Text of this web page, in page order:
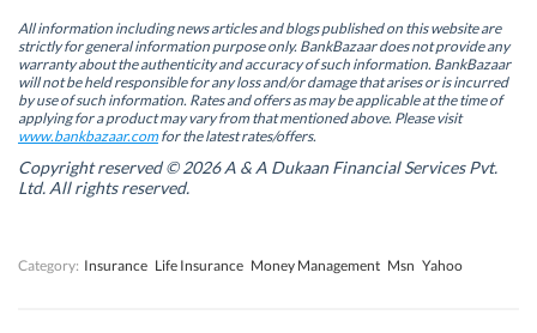
n
s
i
n
n
e
w
w
i
n
d
o
n
s
i
n
n
e
w
w
i
n
d
o
s
i
n
n
e
w
w
i
d
o
w
n
s
i
n
n
e
w
w
n
All information including news articles and blogs published on this website are
strictly for general information purpose only. BankBazaar does not provide any
warranty about the authenticity and accuracy of such information. BankBazaar
will not be held responsible for any loss and/or damage that arises or is incurred
by use of such information. Rates and offers as may be applicable at the time of
applying for a product may vary from that mentioned above. Please visit
www.bankbazaar.comfor the latest rates/offers.
Copyright reserved © 2026 A & A Dukaan Financial Services Pvt.
Ltd. All rights reserved.
Category: Insurance Life Insurance Money Management Msn Yahoo